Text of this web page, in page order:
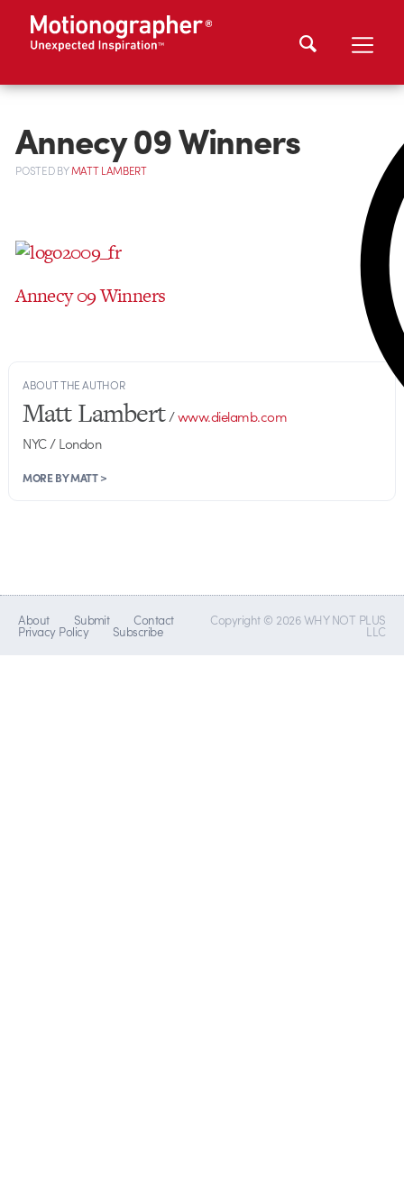
Annecy 09 Winners
POSTEDBYMATT LAMBERT
Annecy 09 Winners
ABOUT THE AUTHOR
Matt Lambert/www.dielamb.com
NYC / London
MORE BY MATT >
About Submit Contact
Privacy Policy Subscribe
Copyright © 2026 WHY NOT PLUS
LLC